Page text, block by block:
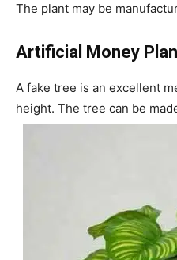
The plant may be
Artificial Money
A fake tree is an excellent
height. The tree can be